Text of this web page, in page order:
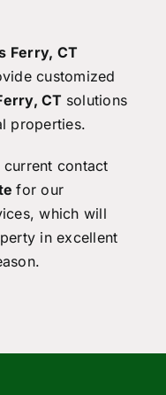
Ferry, CT
customized
CT solutions
properties.
current contact
for our
which will
in excellent